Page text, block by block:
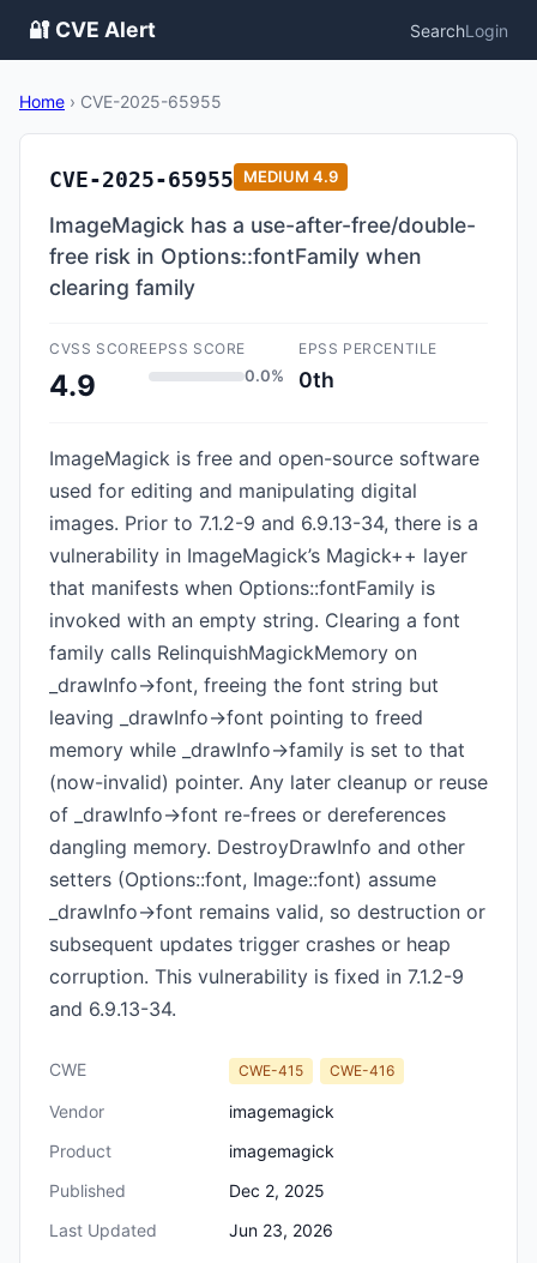
🔐 CVE Alert SearchLogin
Home › CVE-2025-65955
CVE-2025-65955 MEDIUM 4.9
ImageMagick has a use-after-free/double-
free risk in Options::fontFamily when
clearing family
CVSS SCORE
4.9
EPSS SCORE
0.0%
EPSS PERCENTILE
0th
ImageMagick is free and open-source software
used for editing and manipulating digital
images. Prior to 7.1.2-9 and 6.9.13-34, there is a
vulnerability in ImageMagick’s Magick++ layer
that manifests when Options::fontFamily is
invoked with an empty string. Clearing a font
family calls RelinquishMagickMemory on
_drawInfo->font, freeing the font string but
leaving _drawInfo->font pointing to freed
memory while _drawInfo->family is set to that
(now-invalid) pointer. Any later cleanup or reuse
of _drawInfo->font re-frees or dereferences
dangling memory. DestroyDrawInfo and other
setters (Options::font, Image::font) assume
_drawInfo->font remains valid, so destruction or
subsequent updates trigger crashes or heap
corruption. This vulnerability is fixed in 7.1.2-9
and 6.9.13-34.
CWE CWE-415 CWE-416
Vendor
imagemagick
Product
imagemagick
Published
Dec 2, 2025
Last Updated
Jun 23, 2026